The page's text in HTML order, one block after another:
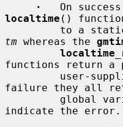
·
On
localtime ()
to a
tm whereas the
functions return a
user-
failure they all
global
indicate the error.